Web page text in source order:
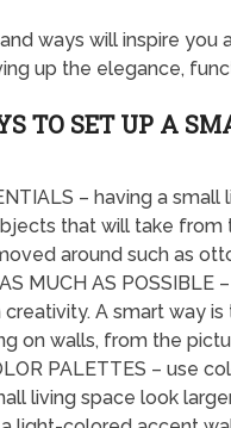
ways will inspire
up the elegance,
TO SET UP A
– having a
that will take
around such as
MUCH AS
A smart way
on walls, from the
PALETTES – use
living space look